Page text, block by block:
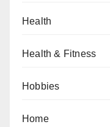
Health
Health & Fitness
Hobbies
Home